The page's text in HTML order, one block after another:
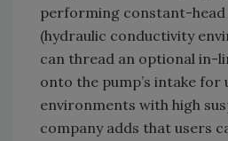
performing constant-head
(hydraulic conductivity
can thread an optional in-
onto the pump’s intake for
environments with high
company adds that users